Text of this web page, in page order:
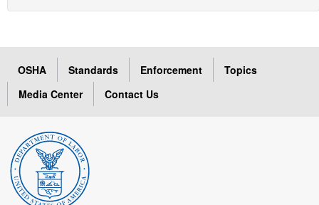
OSHA Standards Enforcement
Topics
Media Center
Contact Us